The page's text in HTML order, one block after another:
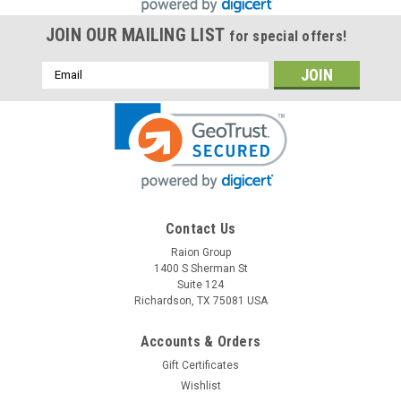
Biotek Instruments Index 2 SP02 2.3Ah Battery
This Raion Power RG1223T1 medical equipment battery is a
SP02 batteries (12V 2.3Ah). Raion Power RG1223T1 (12V
2.3Ah) rechargeable battery packs are compatible with your
JOIN OUR MAILING LIST for special offers!
Email
Address
Contact Us
Raion Group
1400 S Sherman St
Suite 124
Richardson, TX 75081 USA
Accounts & Orders
Gift Certificates
Wishlist